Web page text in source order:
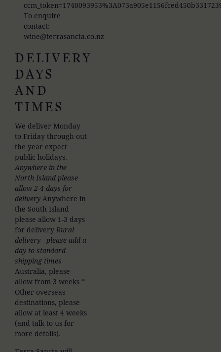
To enquire
contact:
wine@terrasancta.co.nz
DELIVERY
DAYS
AND
TIMES
We deliver Monday
to Friday through out
the year expect
public holidays.
Anywhere in the
North Island please
allow 2-4 days for
delivery Anywhere in
the South Island
please allow 1-3 days
for delivery Rural
delivery - please add a
day to standard
shipping times
Australia, please
allow from 3 weeks *
Other overseas
destinations, please
allow at least 4 weeks
(and talk to us for
more details).